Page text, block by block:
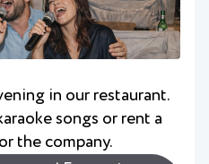
in our restaurant.
songs or rent a
the company.